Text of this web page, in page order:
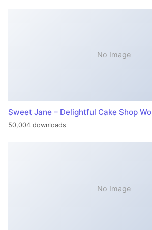
No Image
Sweet Jane – Delightful Cake Shop
50,004 downloads
No Image